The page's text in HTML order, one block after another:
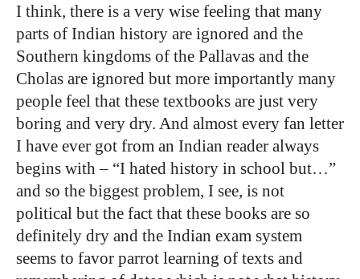
I think, there is a very wise feeling that many
parts of Indian history are ignored and the
Southern kingdoms of the Pallavas and the
Cholas are ignored but more importantly many
people feel that these textbooks are just very
boring and very dry. And almost every fan letter
I have ever got from an Indian reader always
begins with – “I hated history in school but…”
and so the biggest problem, I see, is not
political but the fact that these books are so
definitely dry and the Indian exam system
seems to favor parrot learning of texts and